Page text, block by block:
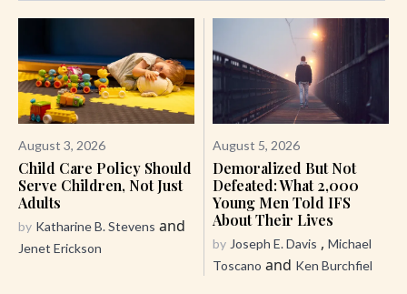
August 3, 2026
Child Care Policy Should
Serve Children, Not Just
Adults
by Katharine B. Stevens and
Jenet Erickson
August 5, 2026
Demoralized But Not
Defeated: What 2,000
Young Men Told IFS
About Their Lives
by Joseph E. Davis , Michael
Toscano and Ken Burchfiel